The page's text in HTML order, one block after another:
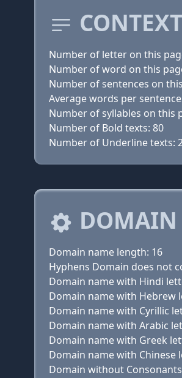
Number of letter on this
Number of word on this
Number of sentences on
Average words per
Number of syllables on this
Number of Bold texts: 80
Number of Underline texts:
DOMAIN
Domain name length: 16
Hyphens Domain does not
Domain name with Hindi
Domain name with Cyrillic
Domain name with Greek
Domain name with Chinese
Domain without